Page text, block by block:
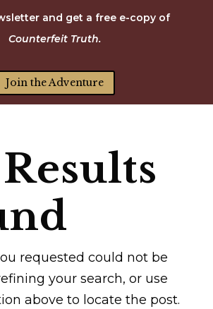
and get a free e-copy of
Counterfeit Truth.
Join the Adventure
requested could not be
your search, or use
above to locate the post.